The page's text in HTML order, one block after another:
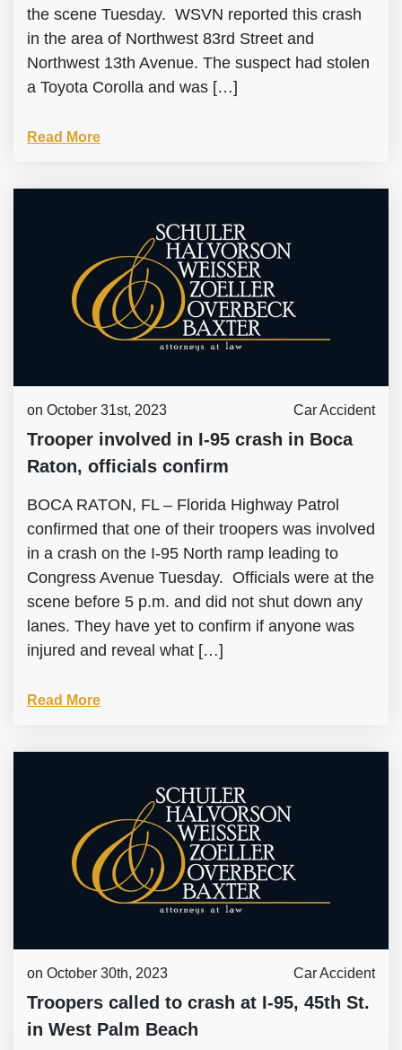
the scene Tuesday. WSVN reported this crash
in the area of Northwest 83rd Street and
Northwest 13th Avenue. The suspect had stolen
a Toyota Corolla and was […]
Read More
on October 31st, 2023 Car Accident
Trooper involved in I-95 crash in Boca
Raton, officials confirm
BOCA RATON, FL – Florida Highway Patrol
confirmed that one of their troopers was involved
in a crash on the I-95 North ramp leading to
Congress Avenue Tuesday. Officials were at the
scene before 5 p.m. and did not shut down any
lanes. They have yet to confirm if anyone was
injured and reveal what […]
Read More
on October 30th, 2023 Car Accident
Troopers called to crash at I-95, 45th St.
in West Palm Beach